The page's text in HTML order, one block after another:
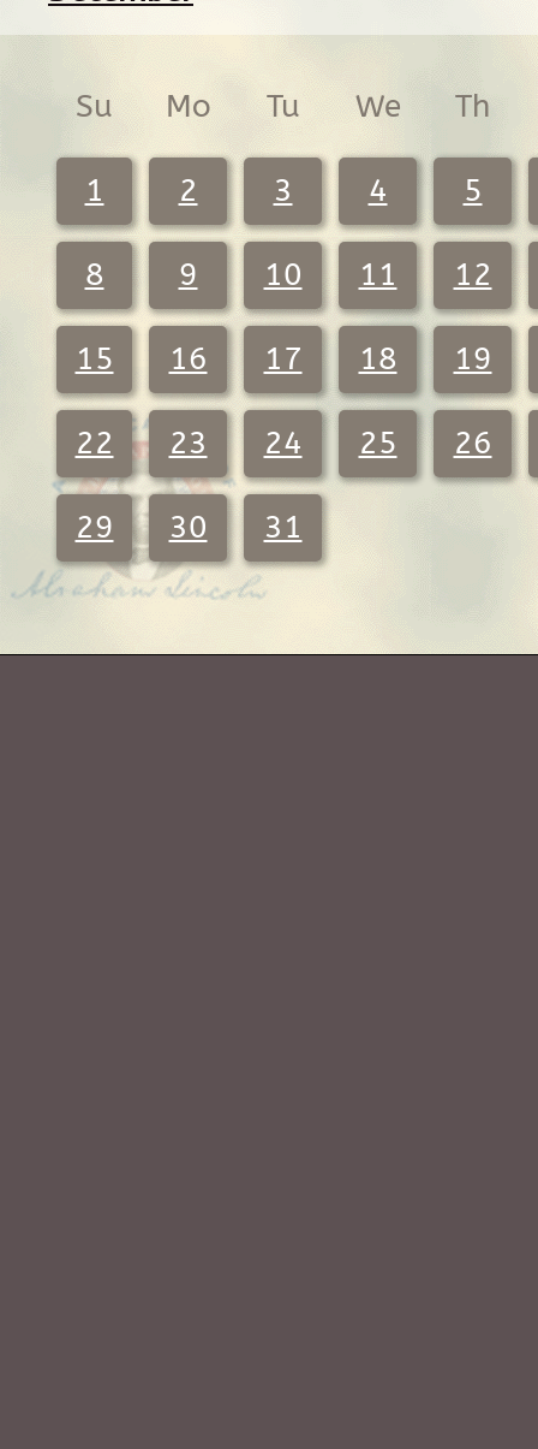
Su Mo Tu We Th
1 2 3 4 5
8 9 10 11 12
15 16 17 18 19
22 23 24 25 26
29 30 31